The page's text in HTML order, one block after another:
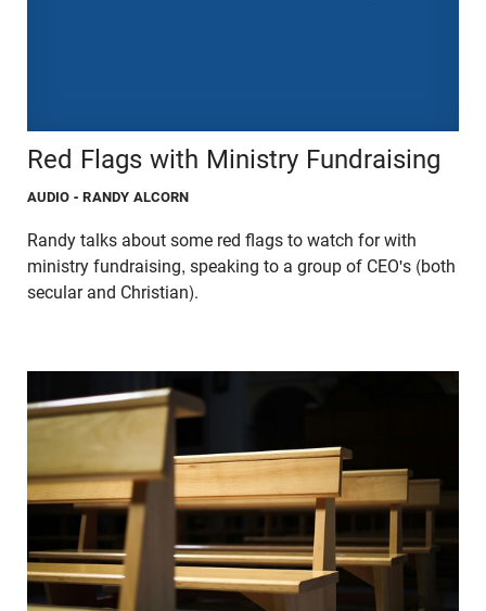
Red Flags with Ministry Fundraising
AUDIO - RANDY ALCORN
Randy talks about some red flags to watch for with
ministry fundraising, speaking to a group of CEO's (both
secular and Christian).